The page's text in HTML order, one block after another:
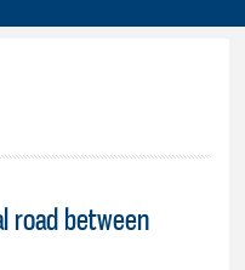
road between